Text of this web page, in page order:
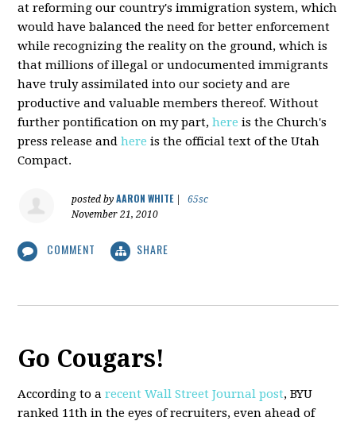
at reforming our country's immigration system, which
would have balanced the need for better enforcement
while recognizing the reality on the ground, which is
that millions of illegal or undocumented immigrants
have truly assimilated into our society and are
productive and valuable members thereof. Without
further pontification on my part,here is the Church's
press release andhere is the official text of the Utah
Compact.
posted byAARON WHITE|
65sc
November 21, 2010
COMMENT SHARE
Go Cougars!
According to arecent Wall Street Journal post, BYU
ranked 11th in the eyes of recruiters, even ahead of